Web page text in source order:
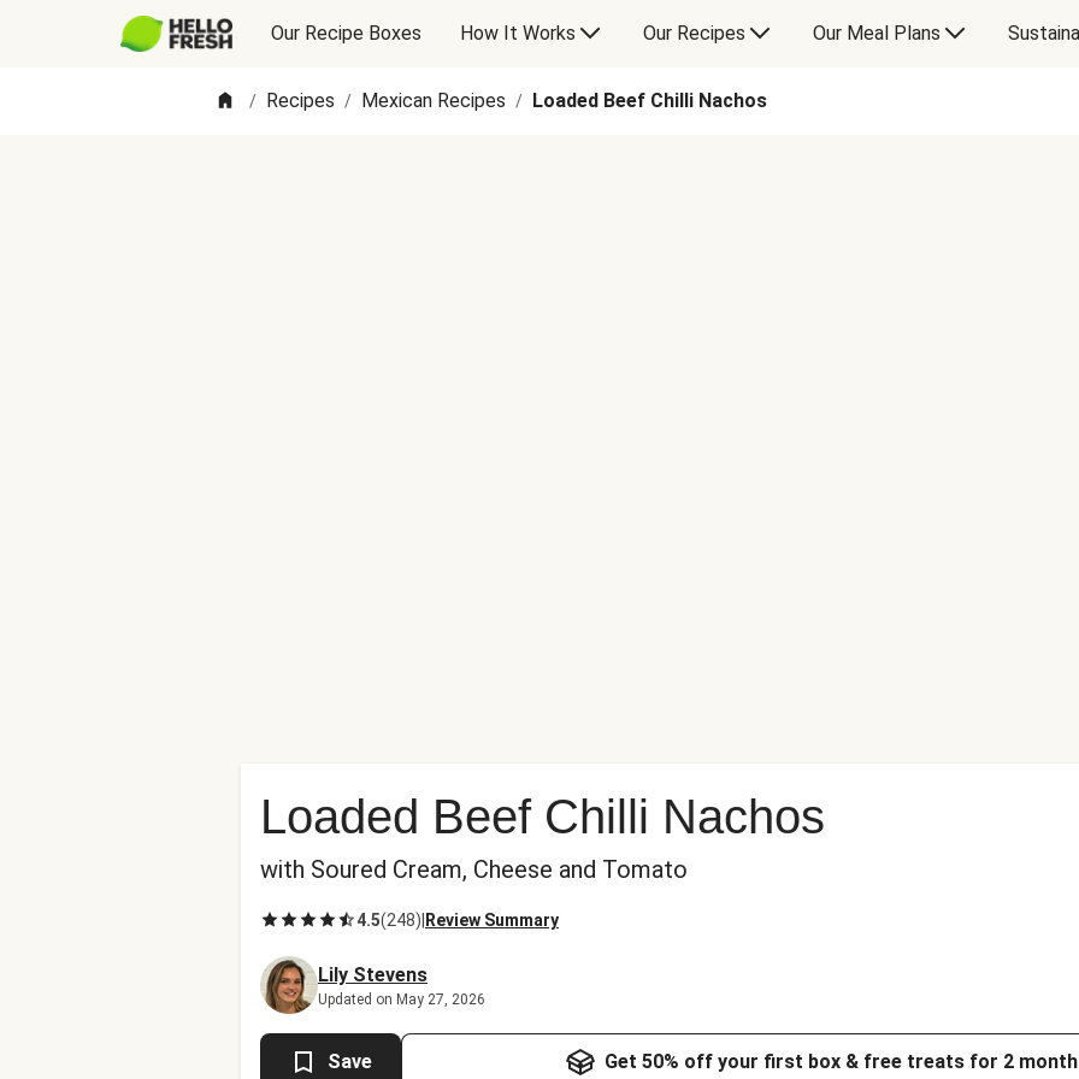
Our Recipe Boxes How It Works Our Recipes Our Meal Plans
/ Recipes / Mexican Recipes / Loaded Beef Chilli Nachos
Loaded Beef Chilli Nachos
with Soured Cream, Cheese and Tomato
4.5(248) Review Summary
Lily Stevens
Updated on May 27, 2026
Save Get 50% off your first box & free treats for 2